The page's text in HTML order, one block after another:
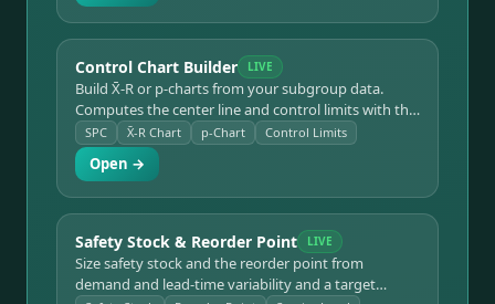
Control Chart Builder LIVE
Build X̄-R or p-charts from your subgroup data.
Computes the center line and control limits with the
standard SPC constants, flags out-of-control points,
and plots the chart.
SPC X̄-R Chart p-Chart Control Limits
Open →
Safety Stock & Reorder Point LIVE
Size safety stock and the reorder point from
demand and lead-time variability and a target